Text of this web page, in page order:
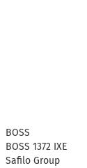
BOSS
BOSS 1372 IXE
Safilo Group